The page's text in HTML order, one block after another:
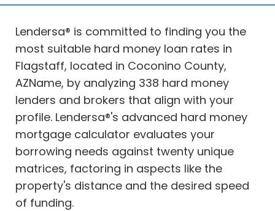
Lendersa® is committed to finding you the
most suitable hard money loan rates in
Flagstaff, located in Coconino County,
AZName, by analyzing 338 hard money
lenders and brokers that align with your
profile. Lendersa®'s advanced hard money
mortgage calculator evaluates your
borrowing needs against twenty unique
matrices, factoring in aspects like the
property's distance and the desired speed
of funding.